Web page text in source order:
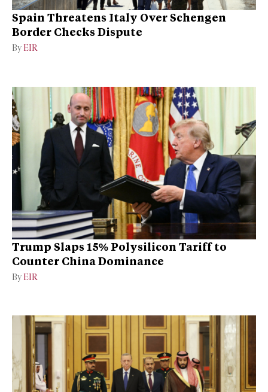
Spain Threatens Italy Over Schengen
Border Checks Dispute
By EIR
Trump Slaps 15% Polysilicon Tariff to
Counter China Dominance
By EIR